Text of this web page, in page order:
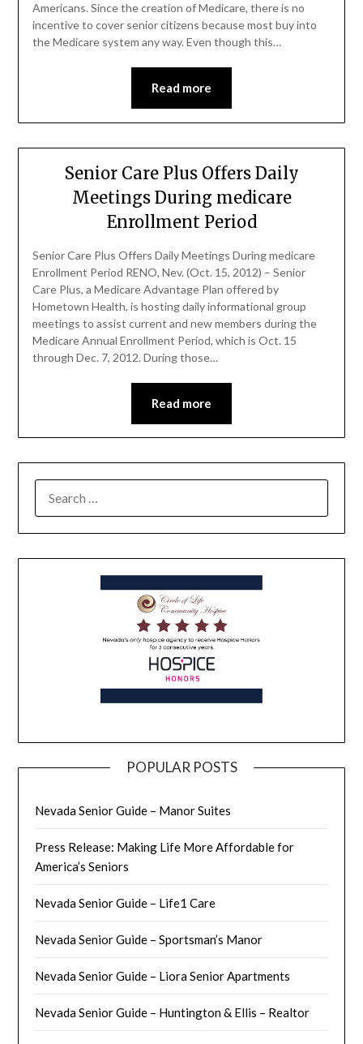
Americans. Since the creation of Medicare, there is no
incentive to cover senior citizens because most buy into
the Medicare system any way. Even though this…
Read more
Senior Care Plus Offers Daily
Meetings During medicare
Enrollment Period
Senior Care Plus Offers Daily Meetings During medicare
Enrollment Period RENO, Nev. (Oct. 15, 2012) – Senior
Care Plus, a Medicare Advantage Plan offered by
Hometown Health, is hosting daily informational group
meetings to assist current and new members during the
Medicare Annual Enrollment Period, which is Oct. 15
through Dec. 7, 2012. During those…
Read more
POPULAR POSTS
Nevada Senior Guide – Manor Suites
Press Release: Making Life More Affordable for
America’s Seniors
Nevada Senior Guide – Life1 Care
Nevada Senior Guide – Sportsman’s Manor
Nevada Senior Guide – Liora Senior Apartments
Nevada Senior Guide – Huntington & Ellis – Realtor